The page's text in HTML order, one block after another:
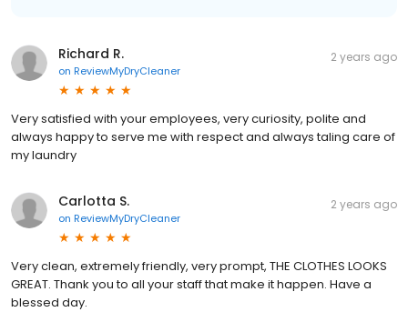
Richard R.
on ReviewMyDryCleaner
2 years ago
Very satisfied with your employees, very curiosity, polite and
always happy to serve me with respect and always taling care of
my laundry
Carlotta S.
on ReviewMyDryCleaner
2 years ago
Very clean, extremely friendly, very prompt, THE CLOTHES LOOKS
GREAT. Thank you to all your staff that make it happen. Have a
blessed day.